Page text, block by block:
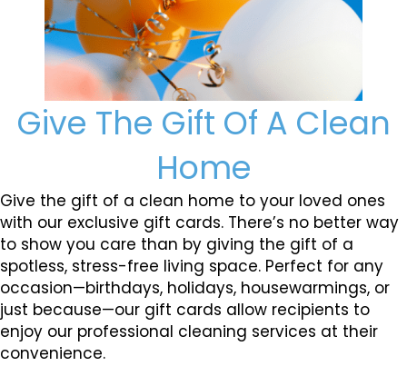
Give The Gift Of A Clean
Home
Give the gift of a clean home to your loved ones
with our exclusive gift cards. There’s no better way
to show you care than by giving the gift of a
spotless, stress-free living space. Perfect for any
occasion—birthdays, holidays, housewarmings, or
just because—our gift cards allow recipients to
enjoy our professional cleaning services at their
convenience.